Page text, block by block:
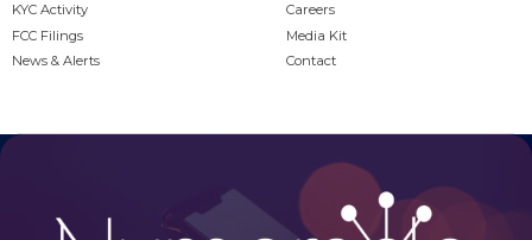
KYC Activity
FCC Filings
News & Alerts
Careers
Media Kit
Contact